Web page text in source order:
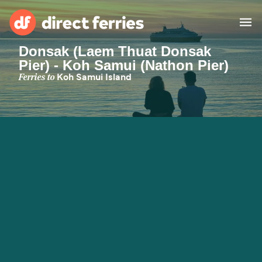
Operators
Countries
Donsak (Laem Thuat Donsak
Pier) - Koh Samui (Nathon Pier)
Ferries to Koh Samui Island